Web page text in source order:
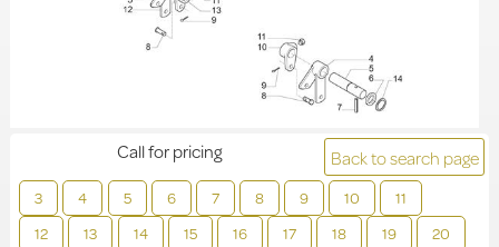
Back to search page
3 4 5 6 7 8 9 10
11
12
13 14 15 16 17 18 19
20
Call for pricing